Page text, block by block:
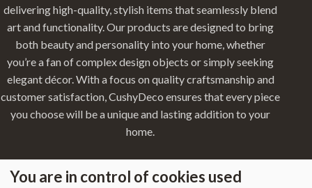
delivering high-quality, stylish items that seamlessly blend
art and functionality. Our products are designed to bring
both beauty and personality into your home, whether
you’re a fan of complex design objects or simply seeking
elegant décor. With a focus on quality craftsmanship and
customer satisfaction, CushyDeco ensures that every piece
you choose will be a unique and lasting addition to your
home.
You are in control of cookies used